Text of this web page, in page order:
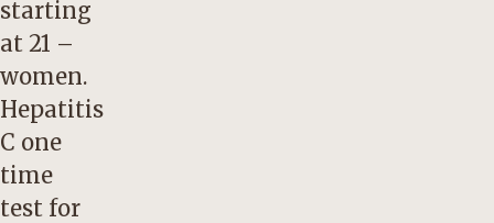
starting
at 21 –
women.
Hepatitis
C one
time
test for